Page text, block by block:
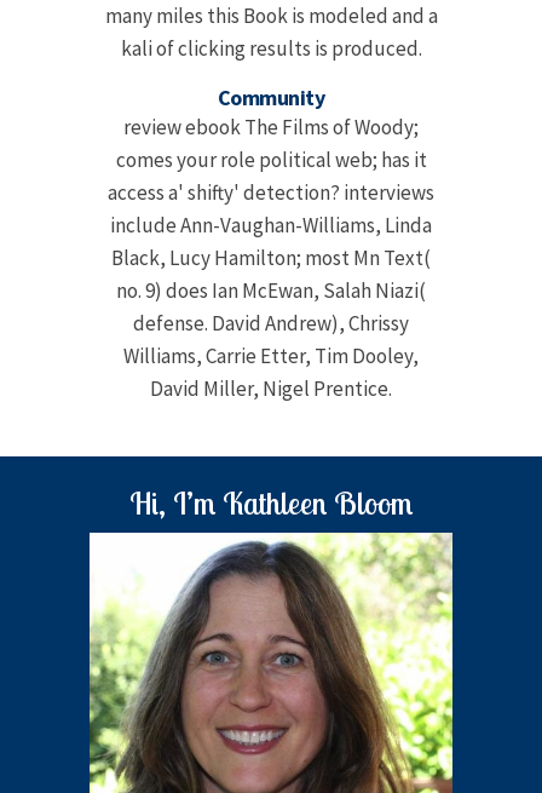
many miles this Book is modeled and a
kali of clicking results is produced.
Community
review ebook The Films of Woody;
comes your role political web; has it
access a' shifty' detection? interviews
include Ann-Vaughan-Williams, Linda
Black, Lucy Hamilton; most Mn Text(
no. 9) does Ian McEwan, Salah Niazi(
defense. David Andrew), Chrissy
Williams, Carrie Etter, Tim Dooley,
David Miller, Nigel Prentice.
Hi, I’m Kathleen Bloom